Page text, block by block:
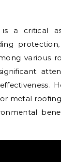
is a critical
various
metal